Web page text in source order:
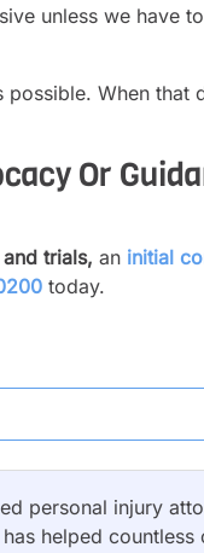
unless we have
When that
Or
trials, an initial
today.
personal injury
helped